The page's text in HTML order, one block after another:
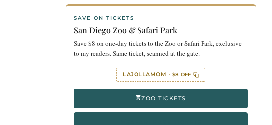
SAVE ON TICKETS
San Diego Zoo & Safari Park
Save $8 on one-day tickets to the Zoo or Safari Park, exclusive
to my readers. Same ticket, scanned at the gate.
LAJOLLAMOM · $8 OFF
ZOO TICKETS